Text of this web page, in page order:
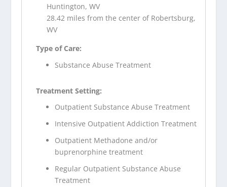
Huntington, WV
28.42 miles from the center of Robertsburg,
WV
Type of Care:
Substance Abuse Treatment
Treatment Setting:
Outpatient Substance Abuse Treatment
Intensive Outpatient Addiction Treatment
Outpatient Methadone and/or
buprenorphine treatment
Regular Outpatient Substance Abuse
Treatment